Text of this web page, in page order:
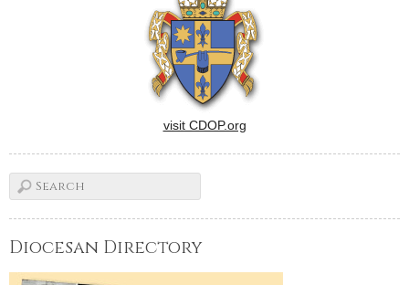
visit CDOP.org
Diocesan Directory